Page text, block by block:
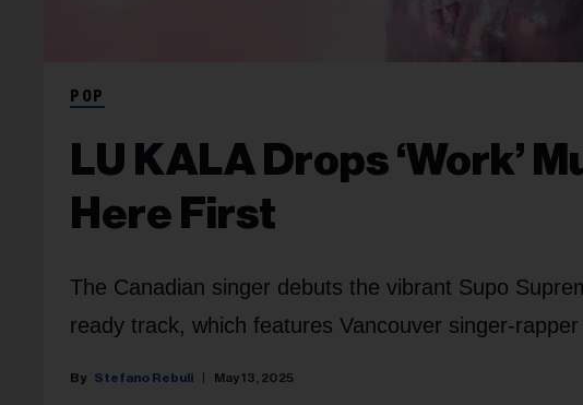
POP
LU KALA Drops ‘Work’
Here First
The Canadian singer debuts the vibrant Supo
ready track, which features Vancouver singer-rapper
Stefano Rebuli May 13, 2025